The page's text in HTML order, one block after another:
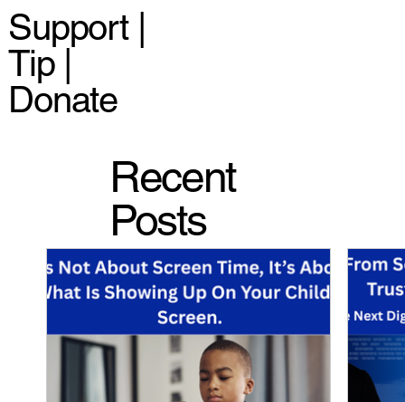
Support |
Tip |
Donate
Recent
Posts